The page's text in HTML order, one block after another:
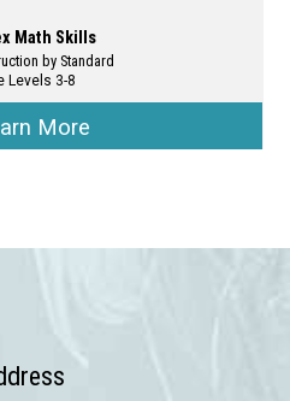
Math Skills
by Standard
Levels 3-8
More
options